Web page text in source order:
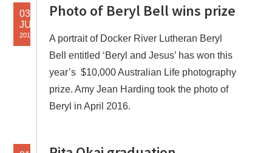
03
JUL
2018
Photo of Beryl Bell wins prize
A portrait of Docker River Lutheran Beryl
Bell entitled ‘Beryl and Jesus’ has won this
year’s $10,000 Australian Life photography
prize. Amy Jean Harding took the photo of
Beryl in April 2016.